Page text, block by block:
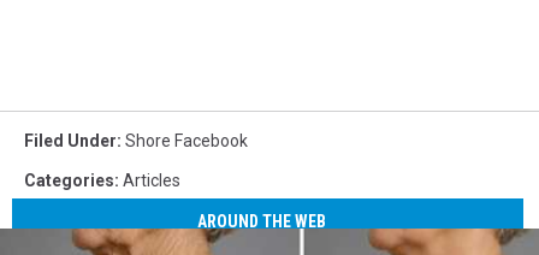
Filed Under: Shore Facebook
Categories: Articles
AROUND THE WEB